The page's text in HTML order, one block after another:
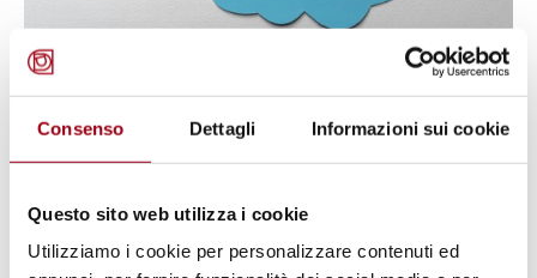
Consenso Dettagli Informazioni sui cookie
Questo sito web utilizza i cookie
Utilizziamo i cookie per personalizzare contenuti ed
AUTISM
World Autism Awareness Day
2026: promoting inclusion and the
2026